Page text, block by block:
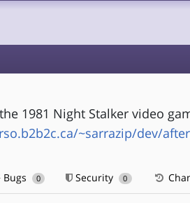
1981 Night Stalker video
~sarrazip/dev/
Bugs 0 Security 0